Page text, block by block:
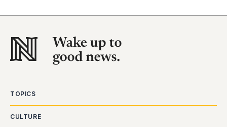
TOPICS
CULTURE